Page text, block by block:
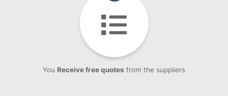
You Receive free quotes from the suppliers